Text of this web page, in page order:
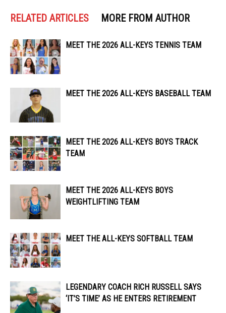
RELATED ARTICLES MORE FROM AUTHOR
MEET THE 2026 ALL-KEYS TENNIS TEAM
MEET THE 2026 ALL-KEYS BASEBALL TEAM
MEET THE 2026 ALL-KEYS BOYS TRACK
TEAM
MEET THE 2026 ALL-KEYS BOYS
WEIGHTLIFTING TEAM
MEET THE ALL-KEYS SOFTBALL TEAM
LEGENDARY COACH RICH RUSSELL SAYS
‘IT’S TIME’ AS HE ENTERS RETIREMENT